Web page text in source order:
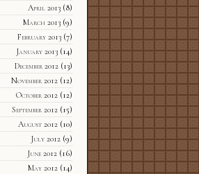
April 2013(8)
March 2013(9)
February 2013(7)
January 2013(14)
December 2012(13)
November 2012(12)
October 2012(12)
September 2012(15)
August 2012(10)
July 2012(9)
June 2012(16)
May 2012(14)